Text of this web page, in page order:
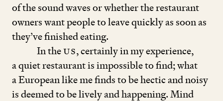
of the sound waves or whether the restaurant
owners want people to leave quickly as soon as
they’ve finished eating.
In theUS, certainly in my experience,
a quiet restaurant is impossible to find; what
a European like me finds to be hectic and noisy
is deemed to be lively and happening. Mind